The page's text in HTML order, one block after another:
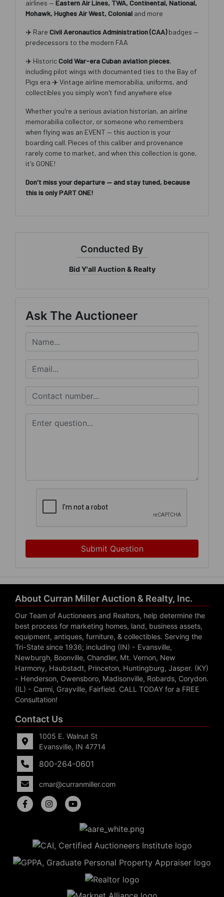
airlines — Eastern Air Lines, TWA, Continental, National,
Mohawk, Hughes Air West, Colonial and more
✈️ Rare Civil Aeronautics Administration (CAA)badges —
predecessors to the modern FAA
✈️ HistoricCold War-era Cuban aviation pieces,
including pilot wings with documented ties to the Bay of
Pigs era ✈️ Vintage airline memorabilia, uniforms, and
collectibles you simply won't find anywhere else
Whether you're a serious aviation historian, an airline
memorabilia collector, or someone who remembers
when flying was an EVENT — this auction is your
boarding call. Pieces of this caliber and provenance
rarely come to market, and when this collection is gone,
it's GONE!
Don't miss your departure — and stay tuned, because
this is only PART ONE!
Conducted By
Bid Y'all Auction & Realty
Ask The Auctioneer
Submit Question
About Curran Miller Auction & Realty, Inc.
Our Team of Auctioneers and Realtors, help determine the
best process for marketing homes, land, business assets,
equipment, antiques, furniture, & collectibles. Serving the
Tri-State since 1936; including (IN) - Evansville,
Newburgh, Boonville, Chandler, Mt. Vernon, New
Harmony, Haubstadt, Princeton, Huntingburg, Jasper. (KY)
- Henderson, Owensboro, Madisonville, Robards, Corydon.
(IL) - Carmi, Grayville, Fairfield. CALL TODAY for a FREE
Consultation!
Contact Us
1005 E. Walnut St
Evansville, IN 47714
800-264-0601
cmar@curranmiller.com
Join Our Email List
Be the first to know about all Curran Miller Auction/Realty
Events!
By submitting this form, you are consenting to receive marketing emails from:
Miller Auction & Realty, Inc. , 1005 E. Walnut St Evansville , IN 47714 , US,
https://www.curranmiller.com. You can revoke your consent to receive emails at
time by using the SafeUnsubscribe® link, found at the bottom of every email.